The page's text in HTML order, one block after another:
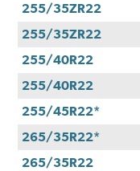
255/35ZR22
255/35ZR22
255/40R22
255/40R22
255/45R22*
265/35R22*
265/35R22